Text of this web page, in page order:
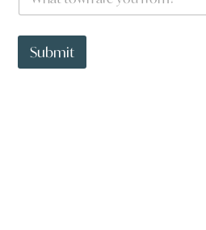
r
t
w
a
t
o
Submit